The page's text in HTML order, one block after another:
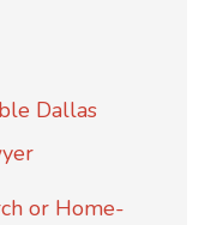
Dallas
or Home-